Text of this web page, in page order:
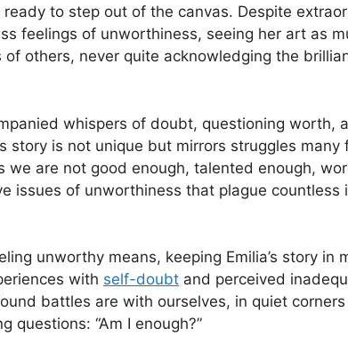
to step out of the canvas. Despite
feelings of unworthiness, seeing her art as
others, never quite acknowledging the
whispers of doubt, questioning worth,
story is not unique but mirrors struggles
we are not good enough, talented enough,
issues of unworthiness that plague countless
unworthy means, keeping Emilia’s story in
with self-doubt and perceived
battles are with ourselves, in quiet
questions: “Am I enough?”